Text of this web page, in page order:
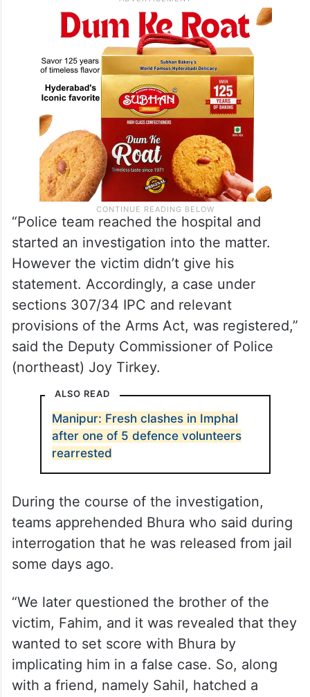
“Police team reached the hospital and
started an investigation into the matter.
However the victim didn’t give his
statement. Accordingly, a case under
sections 307/34 IPC and relevant
provisions of the Arms Act, was registered,”
said the Deputy Commissioner of Police
(northeast) Joy Tirkey.
ALSO READ
Manipur: Fresh clashes in Imphal
after one of 5 defence volunteers
rearrested
During the course of the investigation,
teams apprehended Bhura who said during
interrogation that he was released from jail
some days ago.
“We later questioned the brother of the
victim, Fahim, and it was revealed that they
wanted to set score with Bhura by
implicating him in a false case. So, along
with a friend, namely Sahil, hatched a